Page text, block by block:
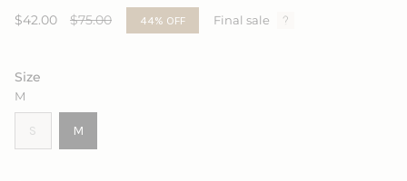
Sale
$42.00
Regular
$75.00 44% OFF Final sale
Size
M
S VARIANT
SOLD
M
SOLD